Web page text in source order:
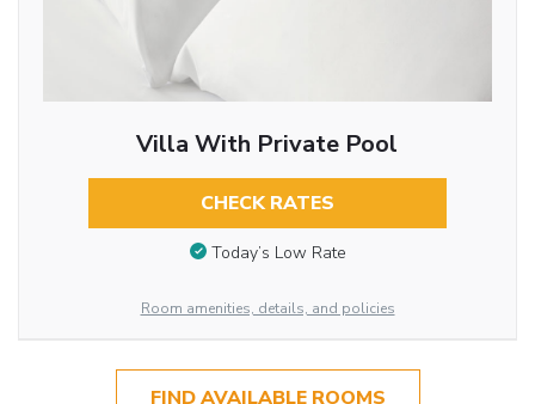
Villa With Private Pool
CHECK RATES
Today’s Low Rate
Room amenities, details, and policies
FIND AVAILABLE ROOMS